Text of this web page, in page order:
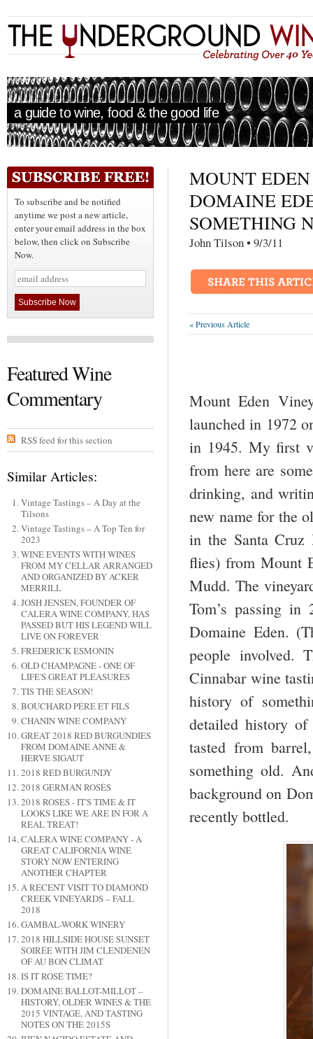
a guide to wine, food & the good life
To subscribe and be notified
anytime we post a new article,
enter your email address in the box
below, then click on Subscribe
Now.
Featured Wine
Commentary
RSS feed for this section
Similar Articles:
Vintage Tastings – A Day at the
Tilsons
Vintage Tastings – A Top Ten for
2023
WINE EVENTS WITH WINES
FROM MY CELLAR ARRANGED
AND ORGANIZED BY ACKER
MERRILL
JOSH JENSEN, FOUNDER OF
CALERA WINE COMPANY, HAS
PASSED BUT HIS LEGEND WILL
LIVE ON FOREVER
FREDERICK ESMONIN
OLD CHAMPAGNE - ONE OF
LIFE'S GREAT PLEASURES
TIS THE SEASON!
BOUCHARD PÉRE ET FILS
CHANIN WINE COMPANY
GREAT 2018 RED BURGUNDIES
FROM DOMAINE ANNE &
HERVE SIGAUT
2018 RED BURGUNDY
2018 GERMAN ROSÉS
2018 ROSES - IT'S TIME & IT
LOOKS LIKE WE ARE IN FOR A
REAL TREAT!
CALERA WINE COMPANY - A
GREAT CALIFORNIA WINE
STORY NOW ENTERING
ANOTHER CHAPTER
A RECENT VISIT TO DIAMOND
CREEK VINEYARDS – FALL
2018
GAMBAL-WORK WINERY
2018 HILLSIDE HOUSE SUNSET
SOIRÉE WITH JIM CLENDENEN
OF AU BON CLIMAT
IS IT ROSÉ TIME?
DOMAINE BALLOT-MILLOT –
HISTORY, OLDER WINES & THE
2015 VINTAGE, AND TASTING
NOTES ON THE 2015S
MOUNT
DOMAINE
SOMETHING
John Tilson • 9/3/
« Previous Article
Mount Eden
launched in 1972
in 1945. My first
from here are
drinking, and
new name for the
in the Santa Cruz
flies) from Mount
Mudd. The
Tom’s passing
Domaine Eden.
people involved.
Cinnabar wine
history of
detailed history
tasted from
something old.
background on
recently bottled.